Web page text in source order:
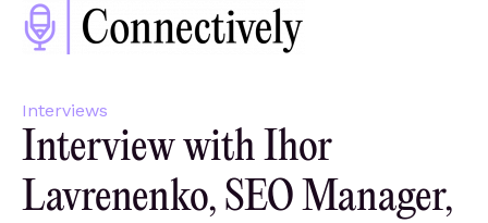
Interviews
Interview with Ihor
Lavrenenko, SEO Manager,